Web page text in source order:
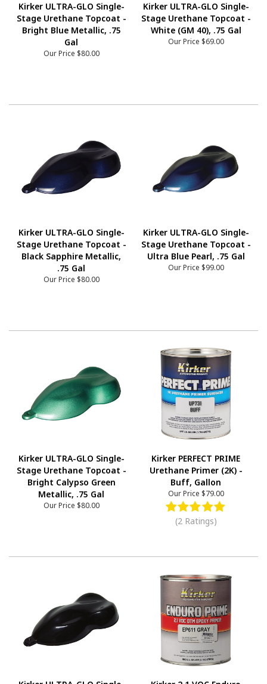
Kirker ULTRA-GLO Single-
Stage Urethane Topcoat -
Bright Blue Metallic, .75
Gal
Our Price $80.00
Kirker ULTRA-GLO Single-
Stage Urethane Topcoat -
White (GM 40), .75 Gal
Our Price $69.00
Kirker ULTRA-GLO Single-
Stage Urethane Topcoat -
Black Sapphire Metallic,
.75 Gal
Our Price $80.00
Kirker ULTRA-GLO Single-
Stage Urethane Topcoat -
Ultra Blue Pearl, .75 Gal
Our Price $99.00
Kirker ULTRA-GLO Single-
Stage Urethane Topcoat -
Bright Calypso Green
Metallic, .75 Gal
Our Price $80.00
Kirker PERFECT PRIME
Urethane Primer (2K) -
Buff, Gallon
Our Price $79.00
(2 Ratings)